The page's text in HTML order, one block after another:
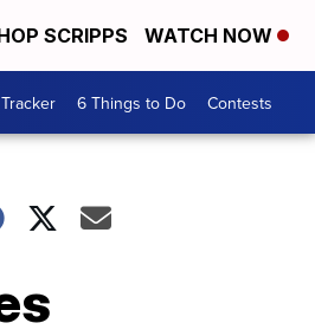
SCRIPPS WATCH NOW
6 Things to Do Contests